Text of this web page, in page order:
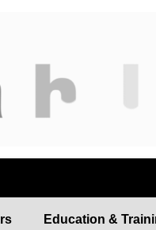
Education &